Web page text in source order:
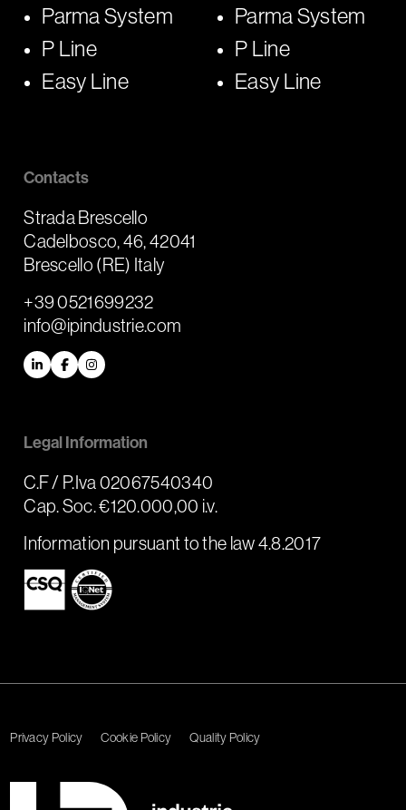
Parma System
P Line
Easy Line
Parma System
P Line
Easy Line
Contacts
Strada Brescello
Cadelbosco, 46, 42041
Brescello (RE) Italy
+39 0521699232
info@ipindustrie.com
LinkedInFacebookInstagram
Legal Information
C.F / P.Iva 02067540340
Cap. Soc. €120.000,00 i.v.
Information pursuant to the law 4.8.2017
Privacy Policy Cookie Policy Quality Policy